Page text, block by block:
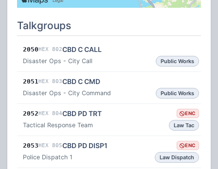
Talkgroups
2050HEX 802CBD C CALL
Disaster Ops - City Call Public Works
2051HEX 803CBD C CMD
Disaster Ops - City Command Public Works
2052HEX 804CBD PD TRT ENC
Tactical Response Team Law Tac
2053HEX 805CBD PD DISP1 ENC
Police Dispatch 1 Law Dispatch